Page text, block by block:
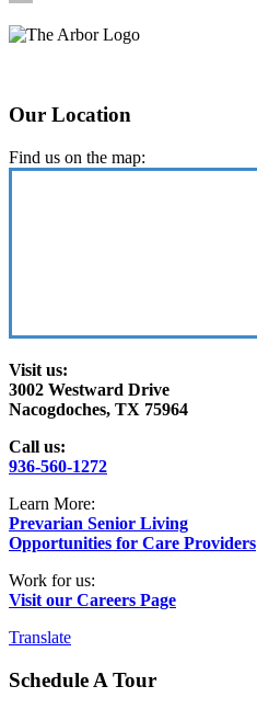
Our Location
Find us on the map:
Visit us:
3002 Westward Drive
Nacogdoches, TX 75964
Call us:
936-560-1272
Learn More:
Prevarian Senior Living
Opportunities for Care Providers
Work for us:
Visit our Careers Page
Translate
Schedule A Tour